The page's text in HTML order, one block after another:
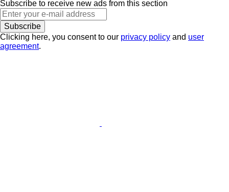
Subscribe to receive new ads from this section
Subscribe
Clicking here, you consent to our privacy policy and user
agreement.